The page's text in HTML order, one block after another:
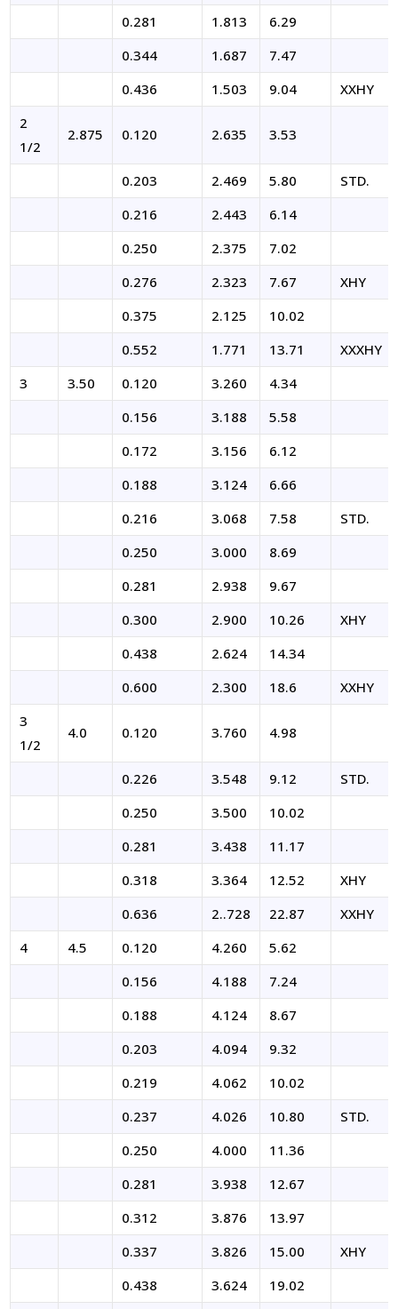
0.281
1.813
6.29
0.344
1.687
7.47
0.436
1.503 9.04
XXHY
2
1/2
2.875 0.120 2.635 3.53
0.203 2.469 5.80
STD.
0.216
2.443
6.14
0.250
2.375
7.02
0.276
2.323 7.67
XHY
0.375
2.125
10.02
0.552
1.771 13.71
XXXHY
3
3.50 0.120 3.260
4.34
0.156
3.188
5.58
0.172
3.156
6.12
0.188
3.124
6.66
0.216
3.068 7.58
STD.
0.250
3.000
8.69
0.281
2.938
9.67
0.300
2.900 10.26
XHY
0.438
2.624
14.34
0.600
2.300 18.6
XXHY
3
1/2
4.0 0.120 3.760 4.98
0.226 3.548 9.12
STD.
0.250
3.500
10.02
0.281
3.438
11.17
0.318
3.364 12.52
XHY
0.636
2..728 22.87
XXHY
4
4.5 0.120 4.260
5.62
0.156
4.188
7.24
0.188
4.124
8.67
0.203
4.094
9.32
0.219
4.062
10.02
0.237
4.026 10.80
STD.
0.250
4.000
11.36
0.281
3.938
12.67
0.312
3.876
13.97
0.337
3.826 15.00
XHY
0.438
3.624
19.02